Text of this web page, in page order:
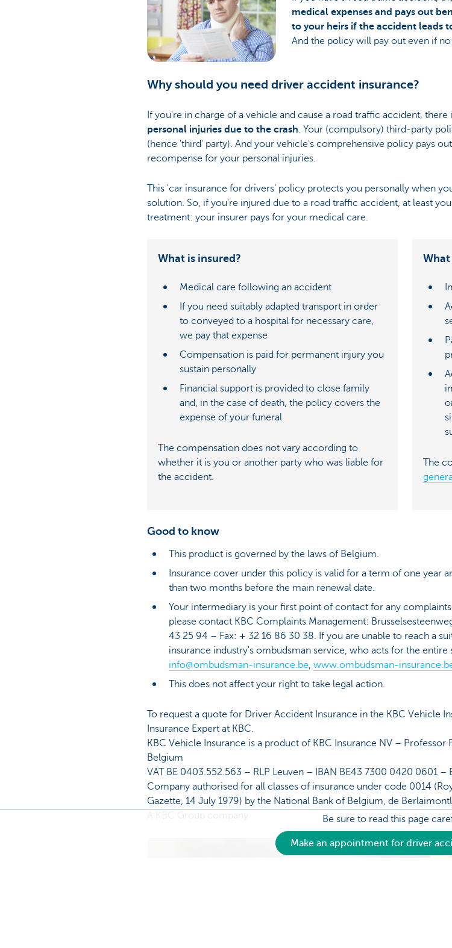
medical expenses and pays out
to your heirs if the accident leads
And the policy will pay out even if
Why should you need driver accident insurance?
If you're in charge of a vehicle and cause a road traffic accident,
personal injuries due to the crash. Your (compulsory) third-party
(hence 'third' party). And your vehicle's comprehensive policy pays
recompense for your personal injuries.
This 'car insurance for drivers' policy protects you personally when
solution. So, if you're injured due to a road traffic accident, at least
treatment: your insurer pays for your medical care.
What is insured?
Medical care following an accident
If you need suitably adapted transport in order
to conveyed to a hospital for necessary care,
we pay that expense
Compensation is paid for permanent injury you
sustain personally
Financial support is provided to close family
and, in the case of death, the policy covers the
expense of your funeral
The compensation does not vary according to
whether it is you or another party who was liable for
the accident.
What
The
Good to know
This product is governed by the laws of Belgium.
Insurance cover under this policy is valid for a term of one year
than two months before the main renewal date.
Your intermediary is your first point of contact for any
please contact KBC Complaints Management:
43 25 94 – Fax: + 32 16 86 30 38. If you are unable to reach a
insurance industry's ombudsman service, who acts for the entire
info@ombudsman-insurance.be www.ombudsman-
This does not affect your right to take legal action.
To request a quote for Driver Accident Insurance in the KBC Vehicle
Insurance Expert at KBC.
KBC Vehicle Insurance is a product of KBC Insurance NV –
Belgium
VAT BE 0403.552.563 – RLP Leuven – IBAN BE43 7300 0420 0601 –
Company authorised for all classes of insurance under code 0014
Gazette, 14 July 1979) by the National Bank of Belgium, de
A KBC Group company
Be sure to read this page
Make an appointment for driver